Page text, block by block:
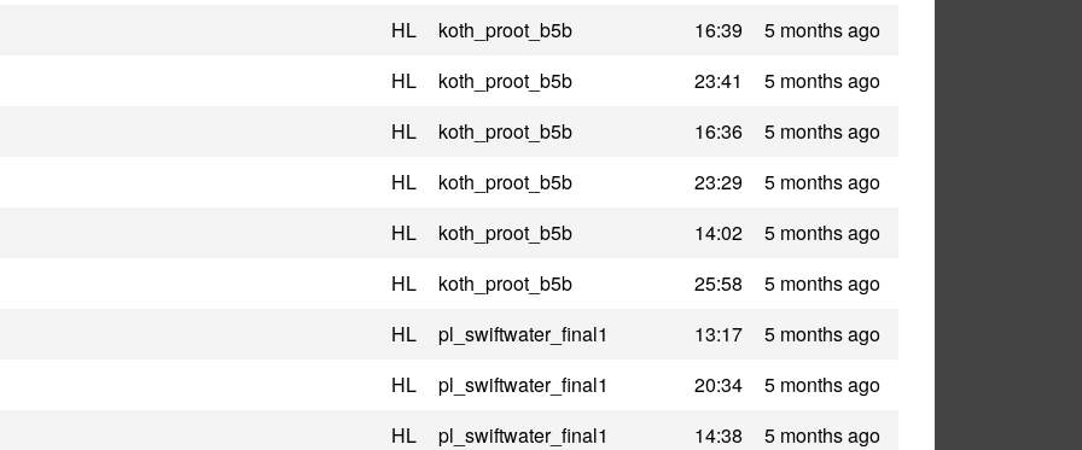
HL
koth_proot_b5b 16:39
5 months ago
HL
koth_proot_b5b 23:41
5 months ago
HL
koth_proot_b5b 16:36
5 months ago
HL
koth_proot_b5b 23:29
5 months ago
HL
koth_proot_b5b 14:02
5 months ago
HL
koth_proot_b5b 25:58
5 months ago
HL
pl_swiftwater_final1 13:17
5 months ago
HL
pl_swiftwater_final1 20:34
5 months ago
HL
pl_swiftwater_final1 14:38
5 months ago